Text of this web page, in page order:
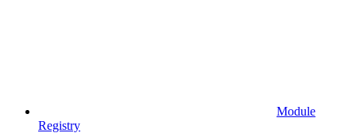
Module
Registry